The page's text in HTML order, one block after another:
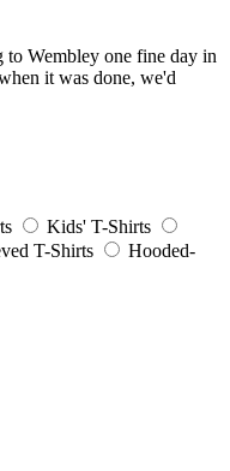
to Wembley one fine day in
it was done, we'd
Kids' T-Shirts
T-Shirts
Hooded-